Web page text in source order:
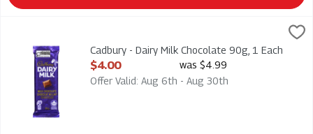
Cadbury - Dairy Milk Chocolate 90g
Cadbury - Dairy Milk Chocolate 90g, 1 Each
Open Product Description
$4.00
was $4.99
Offer Valid: Aug 6th - Aug 30th